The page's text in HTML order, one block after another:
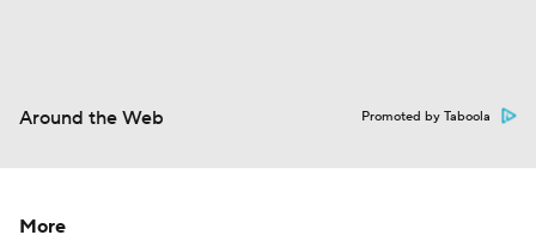
Around the Web Promoted by Taboola
More